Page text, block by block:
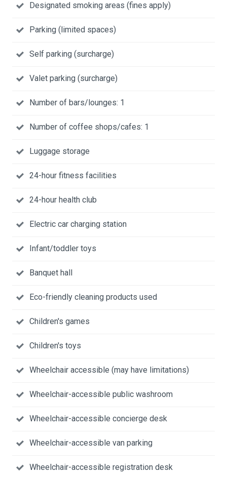
Designated smoking areas (fines apply)
Parking (limited spaces)
Self parking (surcharge)
Valet parking (surcharge)
Number of bars/lounges: 1
Number of coffee shops/cafes: 1
Luggage storage
24-hour fitness facilities
24-hour health club
Electric car charging station
Infant/toddler toys
Banquet hall
Eco-friendly cleaning products used
Children's games
Children's toys
Wheelchair accessible (may have limitations)
Wheelchair-accessible public washroom
Wheelchair-accessible concierge desk
Wheelchair-accessible van parking
Wheelchair-accessible registration desk